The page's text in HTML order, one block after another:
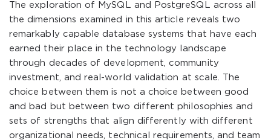
The exploration of MySQL and PostgreSQL across all
the dimensions examined in this article reveals two
remarkably capable database systems that have each
earned their place in the technology landscape
through decades of development, community
investment, and real-world validation at scale. The
choice between them is not a choice between good
and bad but between two different philosophies and
sets of strengths that align differently with different
organizational needs, technical requirements, and team